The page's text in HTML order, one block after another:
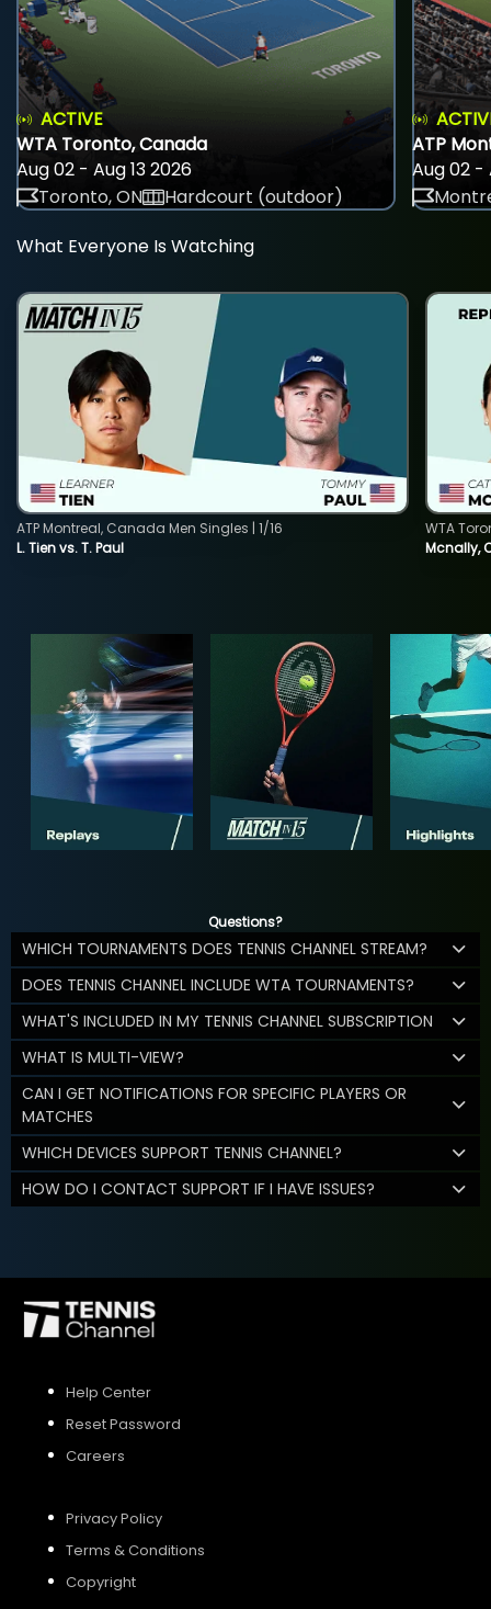
ACTIVE
WTA Toronto, Canada
Aug 02 - Aug 13 2026
Toronto, ON
Hardcourt (outdoor)
ATP
Aug 02 -
What Everyone Is Watching
L. Tien vs. T. Paul
ATP Montreal, Canada Men Singles | 1/16
Mcnally,
WTA
Questions?
WHICH TOURNAMENTS DOES TENNIS CHANNEL STREAM?
DOES TENNIS CHANNEL INCLUDE WTA TOURNAMENTS?
WHAT'S INCLUDED IN MY TENNIS CHANNEL SUBSCRIPTION
WHAT IS MULTI-VIEW?
CAN I GET NOTIFICATIONS FOR SPECIFIC PLAYERS OR
MATCHES
WHICH DEVICES SUPPORT TENNIS CHANNEL?
HOW DO I CONTACT SUPPORT IF I HAVE ISSUES?
Help Center
Reset Password
Careers
Privacy Policy
Terms & Conditions
Copyright